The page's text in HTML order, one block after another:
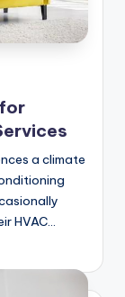
a climate
HVAC…